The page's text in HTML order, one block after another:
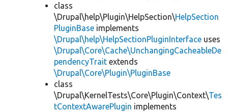
class
\Drupal\help\Plugin\HelpSection\HelpSection
PluginBase implements
\Drupal\help\HelpSectionPluginInterface uses
\Drupal\Core\Cache\UnchangingCacheableDe
pendencyTrait extends
\Drupal\Core\Plugin\PluginBase
class
\Drupal\KernelTests\Core\Plugin\Context\Tes
tContextAwarePlugin implements